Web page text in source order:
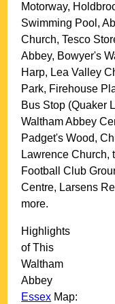
Motorway,
Swimming Pool,
Church, Tesco
Abbey, Bowyer's
Harp, Lea Valley
Park, Firehouse
Bus Stop (Quaker
Waltham Abbey
Padget's Wood,
Lawrence Church,
Football Club
Centre, Larsens
more.
Highlights
of This
Waltham
Abbey
Essex Map: